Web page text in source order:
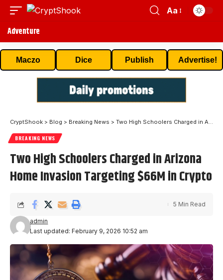
Aa
Adventure
Maczo Dice Publish Advertise!
CryptShook > Blog > Breaking News > Two High Schoolers Charged in Arizona Home Invasion Targeting $66M in Crypto
BREAKING NEWS
Two High Schoolers Charged in Arizona
Home Invasion Targeting $66M in Crypto
Last updated: February 9, 2026 10:52 am
admin
5 Min Read